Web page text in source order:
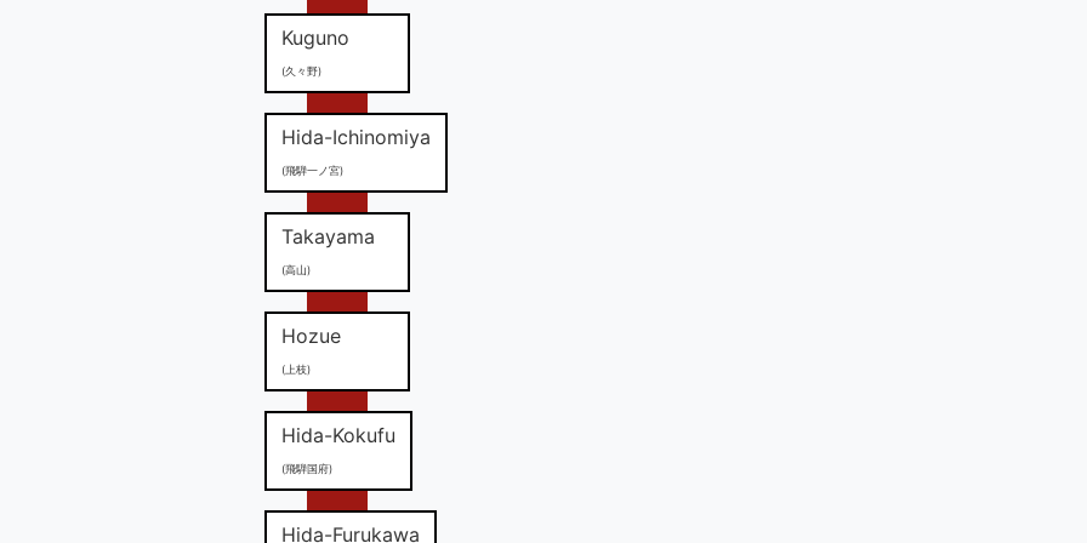
Kuguno
(久々野)
Hida-Ichinomiya
(飛騨一ノ宮)
Takayama
(高山)
Hozue
(上枝)
Hida-Kokufu
(飛騨国府)
Hida-Furukawa